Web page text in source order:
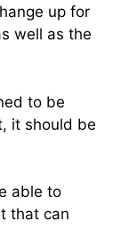
up for
well as the
to be
it should be
able to
that can